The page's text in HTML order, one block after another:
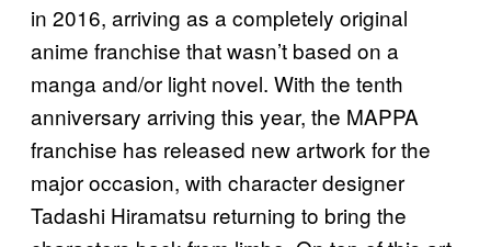
in 2016, arriving as a completely original
anime franchise that wasn’t based on a
manga and/or light novel. With the tenth
anniversary arriving this year, the MAPPA
franchise has released new artwork for the
major occasion, with character designer
Tadashi Hiramatsu returning to bring the